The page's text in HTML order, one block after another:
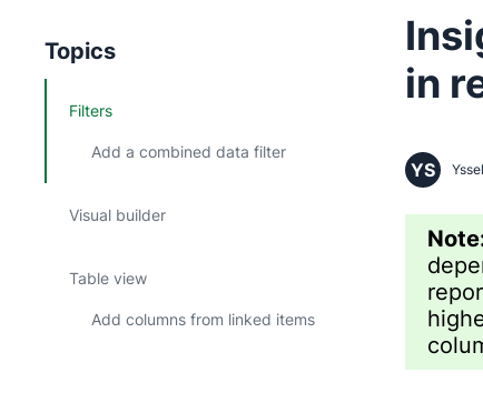
Topics
Filters
Add a combined data filter
Visual builder
Table view
Add columns from linked items
in
YS